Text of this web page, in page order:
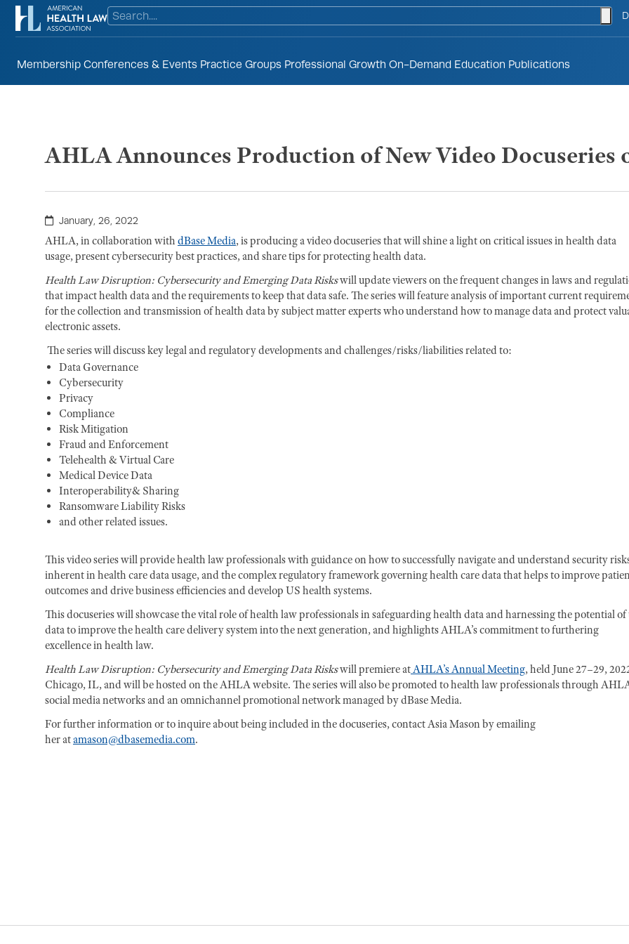
Membership Conferences & Events Practice Groups Professional Growth On-Demand Education Publications
AHLA Announces Production of New Video Docuseries
January, 26, 2022
AHLA, in collaboration with dBase Media, is producing a video docuseries that will shine a light on critical issues in health data
usage, present cybersecurity best practices, and share tips for protecting health data.
Health Law Disruption: Cybersecurity and Emerging Data Riskswill update viewers on the frequent changes in laws and
that impact health data and the requirements to keep that data safe. The series will feature analysis of important current
for the collection and transmission of health data by subject matter experts who understand how to manage data and protect
electronic assets.
The series will discuss key legal and regulatory developments and challenges/risks/liabilities related to:
Data Governance
Cybersecurity
Privacy
Compliance
Risk Mitigation
Fraud and Enforcement
Telehealth & Virtual Care
Medical Device Data
Interoperability& Sharing
Ransomware Liability Risks
and other related issues.
This video series will provide health law professionals with guidance on how to successfully navigate and understand security
inherent in health care data usage, and the complex regulatory framework governing health care data that helps to improve
outcomes and drive business efficiencies and develop US health systems.
This docuseries will showcase the vital role of health law professionals in safeguarding health data and harnessing the potential of
data to improve the health care delivery system into the next generation, and highlights AHLA’s commitment to furthering
excellence in health law.
Health Law Disruption: Cybersecurity and Emerging Data Riskswill premiere atAHLA’s Annual Meeting, held June 27–29,
Chicago, IL, and will be hosted on the AHLA website. The series will also be promoted to health law professionals through
social media networks and an omnichannel promotional network managed by dBase Media.
For further information or to inquire about being included in the docuseries, contact Asia Mason by emailing
her atamason@dbasemedia.com.